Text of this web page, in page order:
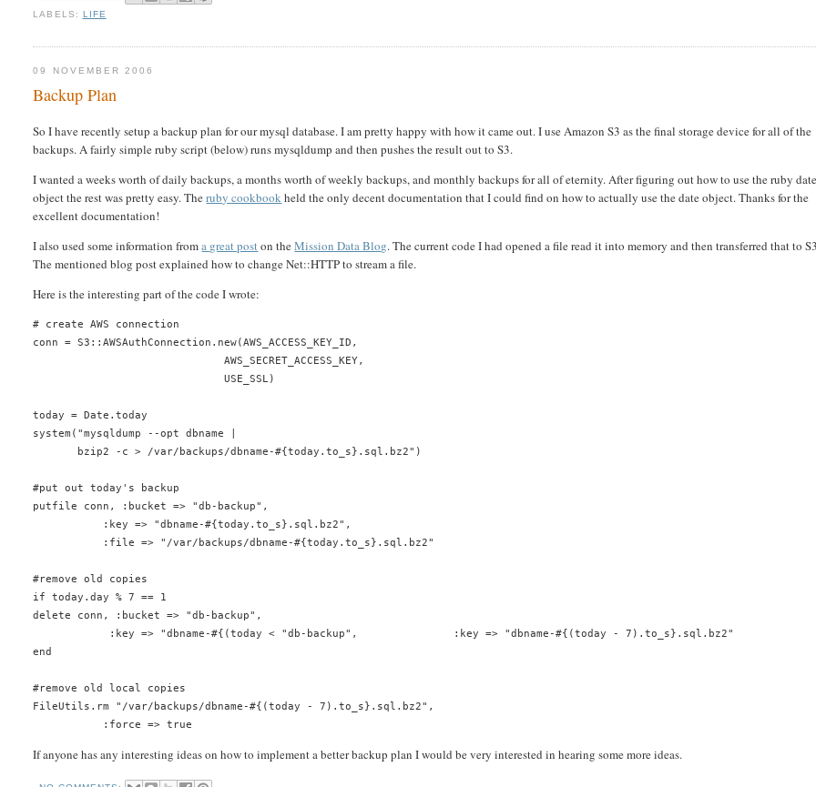
LABELS:
LIFE
09 NOVEMBER 2006
Backup Plan
So I have recently setup a backup plan for our mysql database. I am pretty happy with how it came out. I use Amazon S3 as the final storage device for all of the
backups. A fairly simple ruby script (below) runs mysqldump and then pushes the result out to S3.
I wanted a weeks worth of daily backups, a months worth of weekly backups, and monthly backups for all of eternity. After figuring out how to use the ruby date
object the rest was pretty easy. Theruby cookbook held the only decent documentation that I could find on how to actually use the date object. Thanks for the
excellent documentation!
I also used some information froma great post on theMission Data Blog. The current code I had opened a file read it into memory and then transferred that to
The mentioned blog post explained how to change Net::HTTP to stream a file.
Here is the interesting part of the code I wrote:
# create AWS connection
conn = S3::AWSAuthConnection.new(AWS_ACCESS_KEY_ID,
                              AWS_SECRET_ACCESS_KEY,
                              USE_SSL)
today = Date.today
system("mysqldump --opt dbname |
       bzip2 -c > /var/backups/dbname-#{today.to_s}.sql.bz2")
#put out today's backup
putfile conn, :bucket => "db-backup",
           :key => "dbname-#{today.to_s}.sql.bz2",
           :file => "/var/backups/dbname-#{today.to_s}.sql.bz2"
#remove old copies
if today.day % 7 == 1
delete conn, :bucket => "db-backup",
            :key => "dbname-#{(today < "db-backup",               :key => "dbname-#{(today - 7).to_s}.sql.bz2"
end
#remove old local copies
FileUtils.rm "/var/backups/dbname-#{(today - 7).to_s}.sql.bz2",
           :force => true
If anyone has any interesting ideas on how to implement a better backup plan I would be very interested in hearing some more ideas.